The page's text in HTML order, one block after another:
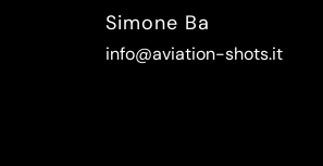
Simone Ba
info@aviation-shots.it